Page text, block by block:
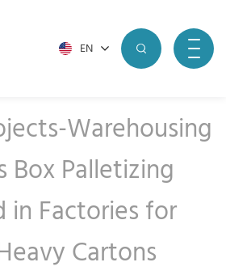
EN
-Warehousing
Box Palletizing
in Factories for
Cartons